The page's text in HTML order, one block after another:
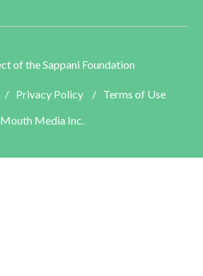
of theSappani Foundation
/ Privacy Policy / Terms of Use
Mouth Media Inc.